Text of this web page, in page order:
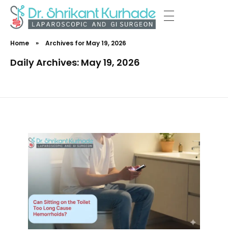
Home » Archives for May 19, 2026
Daily Archives: May 19, 2026